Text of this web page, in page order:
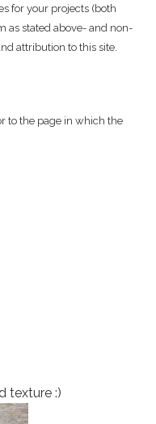
for your projects (both
as stated above- and non-
attribution to this site.
to the page in which the
texture :)